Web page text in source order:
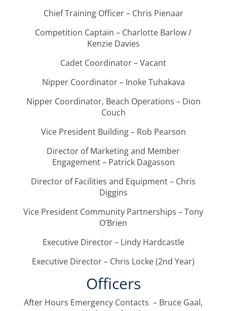
Chief Training Officer – Chris Pienaar
Competition Captain – Charlotte Barlow /
Kenzie Davies
Cadet Coordinator – Vacant
Nipper Coordinator – Inoke Tuhakava
Nipper Coordinator, Beach Operations – Dion
Couch
Vice President Building – Rob Pearson
Director of Marketing and Member
Engagement – Patrick Dagasson
Director of Facilities and Equipment – Chris
Diggins
Vice President Community Partnerships – Tony
O’Brien
Executive Director – Lindy Hardcastle
Executive Director – Chris Locke (2nd Year)
Officers
After Hours Emergency Contacts – Bruce Gaal,